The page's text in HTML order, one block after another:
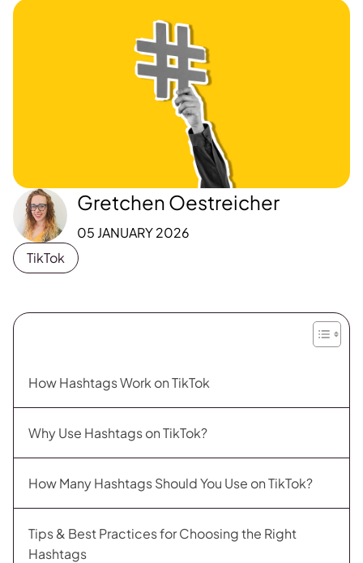
Gretchen Oestreicher
05 JANUARY 2026
TikTok
How Hashtags Work on TikTok
Why Use Hashtags on TikTok?
How Many Hashtags Should You Use on TikTok?
Tips & Best Practices for Choosing the Right
Hashtags